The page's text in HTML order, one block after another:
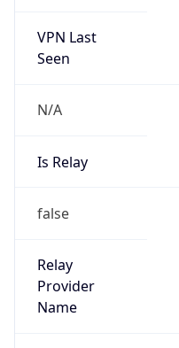
VPN Last
Seen
N/A
Is Relay
false
Relay
Provider
Name